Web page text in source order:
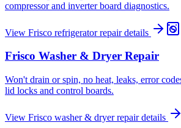
compressor and inverter board diagnostics.
View Frisco refrigerator repairdetails
Frisco Washer & Dryer Repair
Won't drain or spin, no heat, leaks, error
lid locks and control boards.
View Frisco washer & dryer repairdetails